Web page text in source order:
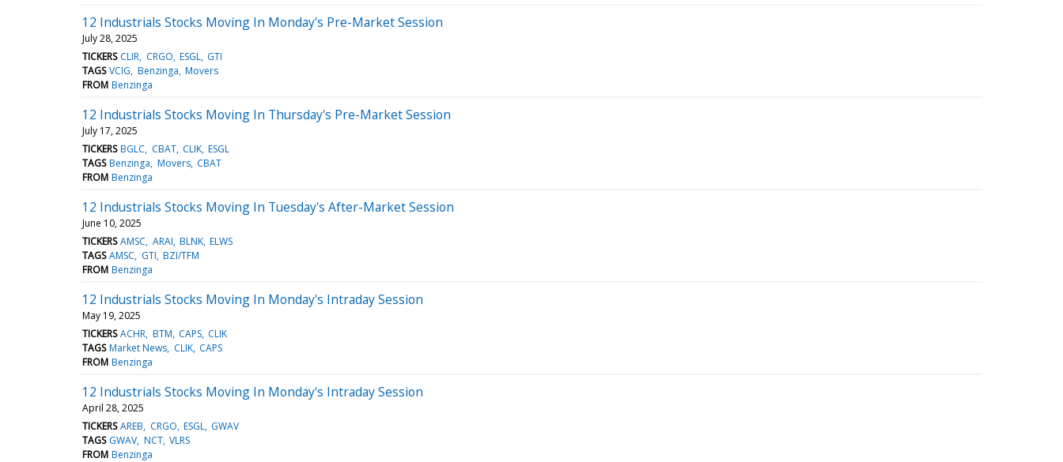
12 Industrials Stocks Moving In Monday's Pre-Market Session
July 28, 2025
TICKERS CLIR CRGO ESGL GTI
TAGS VCIG Benzinga Movers
FROM Benzinga
12 Industrials Stocks Moving In Thursday's Pre-Market Session
July 17, 2025
TICKERS BGLC CBAT CLIK ESGL
TAGS Benzinga Movers CBAT
FROM Benzinga
12 Industrials Stocks Moving In Tuesday's After-Market Session
June 10, 2025
TICKERS AMSC ARAI BLNK ELWS
TAGS AMSC GTI BZI/TFM
FROM Benzinga
12 Industrials Stocks Moving In Monday's Intraday Session
May 19, 2025
TICKERS ACHR BTM CAPS CLIK
TAGS Market News CLIK CAPS
FROM Benzinga
12 Industrials Stocks Moving In Monday's Intraday Session
April 28, 2025
TICKERS AREB CRGO ESGL GWAV
TAGS GWAV NCT VLRS
FROM Benzinga